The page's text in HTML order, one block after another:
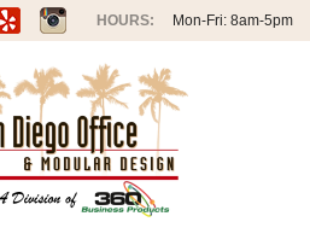
Mon-Fri: 8am-5pm